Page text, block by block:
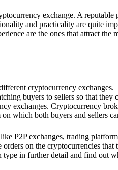
exchange. A reputable
and practicality are quite
are the ones that attract the
cryptocurrency exchanges.
buyers to sellers so that they
exchanges. Cryptocurrency
which both buyers and sellers
P2P exchanges, trading
on the cryptocurrencies that
in further detail and find out